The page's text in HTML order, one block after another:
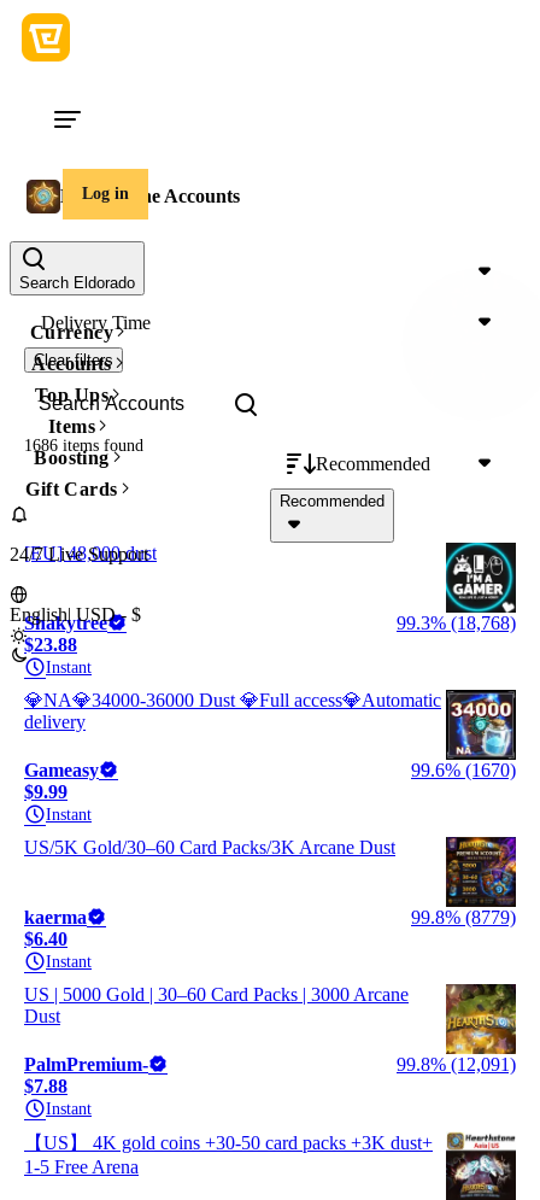
Log in
Search Eldorado
Currency
Accounts
Top Ups
Items
Boosting
Gift Cards
24/7 Live Support
English| USD - $
Hearthstone Accounts
Price
Delivery Time
Clear filters
Recommended
Recommended
1686 items found
[EU] 48,000 dust
Shakytree
99.3% (18,768)
$23.88
Instant
💎NA💎34000-36000 Dust 💎Full access💎Automatic
delivery
Gameasy
99.6% (1670)
$9.99
Instant
US/5K Gold/30–60 Card Packs/3K Arcane Dust
kaerma
99.8% (8779)
$6.40
Instant
US | 5000 Gold | 30–60 Card Packs | 3000 Arcane
Dust
PalmPremium-
99.8% (12,091)
$7.88
Instant
【US】 4K gold coins +30-50 card packs +3K dust+
1-5 Free Arena